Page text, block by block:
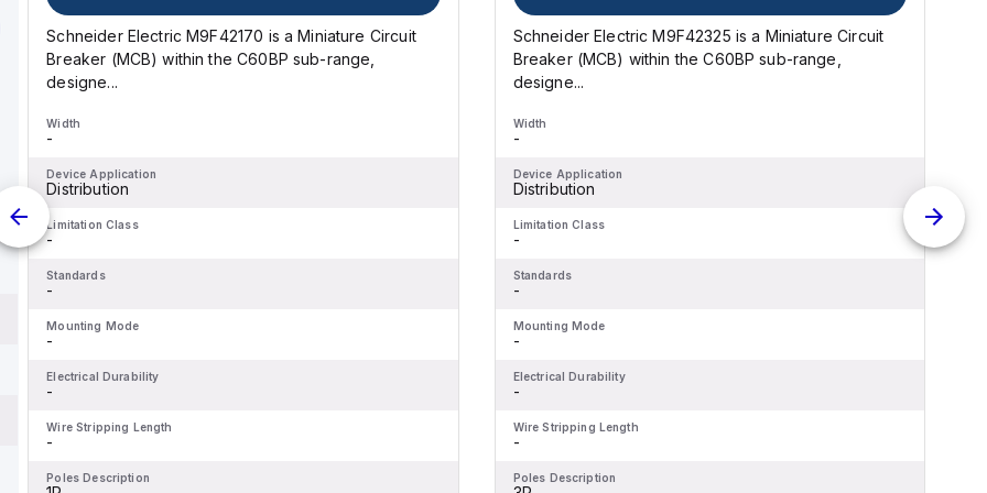
Schneider Electric M9F42170 is a Miniature Circuit
Breaker (MCB) within the C60BP sub-range,
designe...
Width
-
Device Application
Distribution
Limitation Class
-
Standards
-
Mounting Mode
-
Electrical Durability
-
Wire Stripping Length
-
Poles Description
Schneider Electric M9F42325 is a Miniature Circuit
Breaker (MCB) within the C60BP sub-range,
designe...
Width
-
Device Application
Distribution
Limitation Class
-
Standards
-
Mounting Mode
-
Electrical Durability
-
Wire Stripping Length
-
Poles Description